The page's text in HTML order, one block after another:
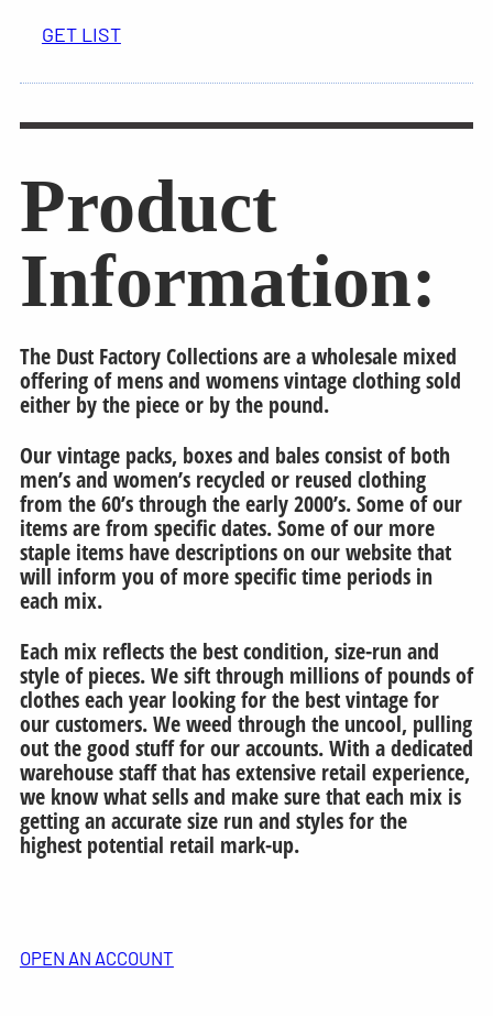
GET LIST
Product
Information:
The Dust Factory Collections are a wholesale mixed
offering of mens and womens vintage clothing sold
either by the piece or by the pound.
Our vintage packs, boxes and bales consist of both
men’s and women’s recycled or reused clothing
from the 60’s through the early 2000’s. Some of our
items are from specific dates. Some of our more
staple items have descriptions on our website that
will inform you of more specific time periods in
each mix.
Each mix reflects the best condition, size-run and
style of pieces. We sift through millions of pounds of
clothes each year looking for the best vintage for
our customers. We weed through the uncool, pulling
out the good stuff for our accounts. With a dedicated
warehouse staff that has extensive retail experience,
we know what sells and make sure that each mix is
getting an accurate size run and styles for the
highest potential retail mark-up.
OPEN AN ACCOUNT